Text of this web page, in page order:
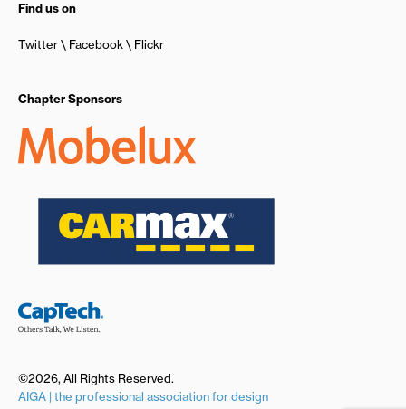
Find us on
Twitter Facebook Flickr
Chapter Sponsors
©2026, All Rights Reserved.
AIGA | the professional association for design